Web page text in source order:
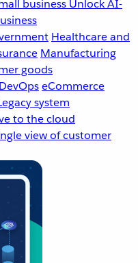
business Unlock AI-
Healthcare and
Manufacturing
goods
DevOpseCommerce
system
to the cloud
view of customer